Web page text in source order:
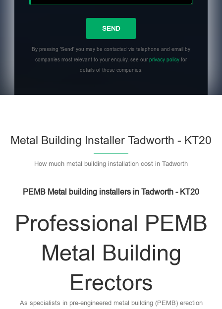
By pressing 'Send' you may be contacted via telephone and email by
companies most relevant to your enquiry, see ourprivacy policy for
details of these companies.
Metal Building Installer Tadworth - KT20
How much metal building installation cost in Tadworth
PEMB Metal building installers in Tadworth - KT20
Professional PEMB
Metal Building
Erectors
As specialists in pre-engineered metal building (PEMB) erection